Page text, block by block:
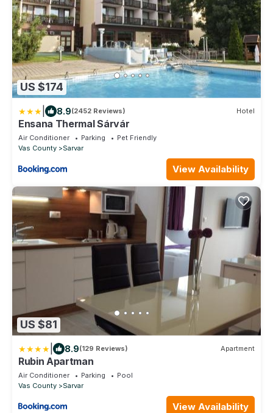
US $174
8.9(2452 Reviews) Hotel
Ensana Thermal Sárvár
Air Conditioner Parking
Pet Friendly
Vas County
Sarvar
View Availability
US $81
8.9(129 Reviews) Apartment
Rubin Apartman
Air Conditioner Parking
Pool
Vas County
Sarvar
View Availability